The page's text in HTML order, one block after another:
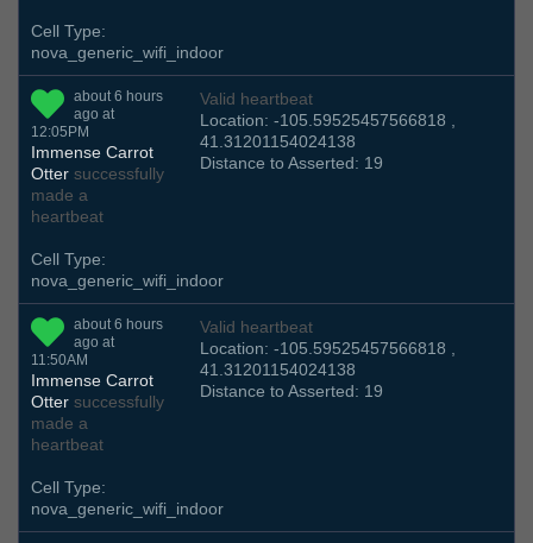
Cell Type:
nova_generic_wifi_indoor
about 6 hours
ago at
12:05PM
Immense Carrot
Otter successfully
made a
heartbeat
Valid heartbeat
Location: -105.59525457566818 ,
41.31201154024138
Distance to Asserted: 19
Cell Type:
nova_generic_wifi_indoor
about 6 hours
ago at
11:50AM
Immense Carrot
Otter successfully
made a
heartbeat
Valid heartbeat
Location: -105.59525457566818 ,
41.31201154024138
Distance to Asserted: 19
Cell Type:
nova_generic_wifi_indoor